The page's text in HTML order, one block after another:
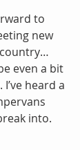
to
new
even a bit
heard a
into.